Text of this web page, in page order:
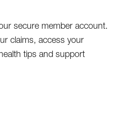
secure member account.
claims, access your
tips and support